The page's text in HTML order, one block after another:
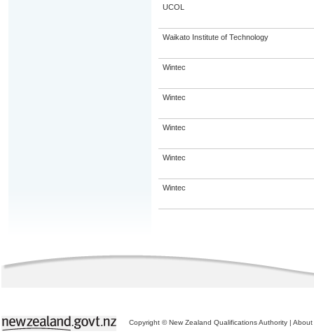
UCOL
Waikato Institute of Technology
Wintec
Wintec
Wintec
Wintec
Wintec
Copyright © New Zealand Qualifications Authority | About